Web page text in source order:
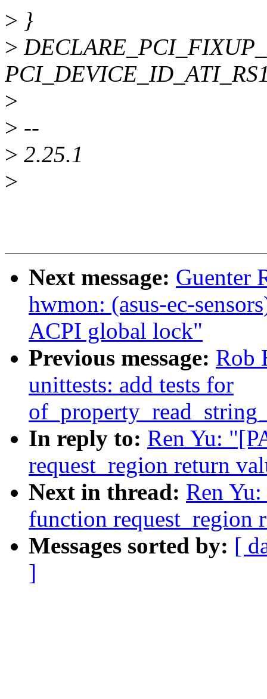
> }
>
>
> --
> 2.25.1
>
Next message: Guenter
hwmon: (asus-ec-
ACPI global lock"
Previous message: Rob
unittests: add tests for
In reply to: Ren Yu:
request_region return
Next in thread: Ren
function request_region
Messages sorted by: [
]